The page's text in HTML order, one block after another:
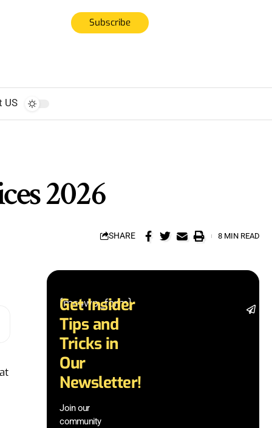
Subscribe
US
2026
SHARE 8 MIN READ
Get Insider
Tips and
Tricks in
Our
Newsletter!
Join our
community
[mc4wp_form]